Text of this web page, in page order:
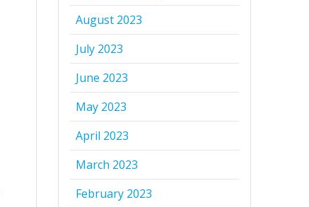
August 2023
July 2023
June 2023
May 2023
April 2023
March 2023
February 2023